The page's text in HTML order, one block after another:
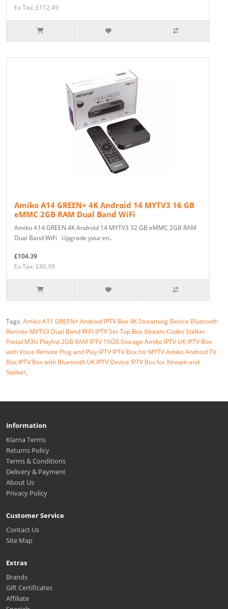
Ex Tax: £112.49
Amiko A14 GREEN+ 4K Android 14 MYTV3 16 GB
eMMC 2GB RAM Dual Band WiFi
Amiko A14 GREEN 4K Android 14 MYTV3 32 GB eMMC 2GB RAM
Dual Band WiFi Upgrade your en..
£104.39
Ex Tax: £86.99
Tags:Amiko A11 GREEN+ Android IPTV Box 4K Streaming Device Bluetooth
Remote MYTV3 Dual Band WiFi IPTV Set Top Box Xtream Codes Stalker
Portal M3U Playlist 2GB RAM IPTV 16GB Storage Amiko IPTV UK IPTV Box
with Voice Remote Plug and Play IPTV IPTV Box for MYTV Amiko Android TV
Box IPTV Box with Bluetooth UK IPTV Device IPTV Box for Xtream and
Stalker,
Information
Klarna Terms
Returns Policy
Terms & Conditions
Delivery & Payment
About Us
Privacy Policy
Customer Service
Contact Us
Site Map
Extras
Brands
Gift Certificates
Affiliate